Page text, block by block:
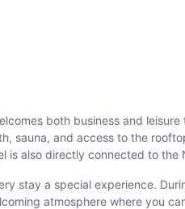
both business and
sauna, and access to the
also directly connected to the
stay a special experience.
atmosphere where you